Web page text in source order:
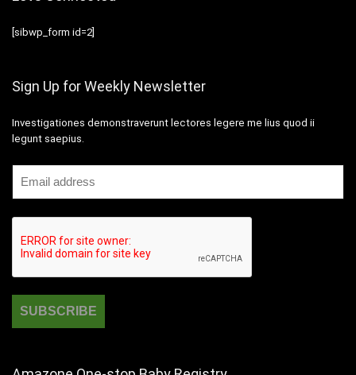
[sibwp_form id=2]
Sign Up for Weekly Newsletter
Investigationes demonstraverunt lectores legere me lius quod ii
legunt saepius.